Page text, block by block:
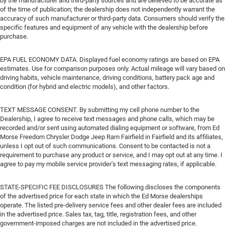
of the time of publication; the dealership does not independently warrant the
accuracy of such manufacturer or third-party data. Consumers should verify the
specific features and equipment of any vehicle with the dealership before
purchase.
EPA FUEL ECONOMY DATA. Displayed fuel economy ratings are based on EPA
estimates. Use for comparison purposes only. Actual mileage will vary based on
driving habits, vehicle maintenance, driving conditions, battery pack age and
condition (for hybrid and electric models), and other factors.
TEXT MESSAGE CONSENT. By submitting my cell phone number to the
Dealership, I agree to receive text messages and phone calls, which may be
recorded and/or sent using automated dialing equipment or software, from Ed
Morse Freedom Chrysler Dodge Jeep Ram Fairfield in Fairfield and its affiliates,
unless I opt out of such communications. Consent to be contacted is not a
requirement to purchase any product or service, and I may opt out at any time. I
agree to pay my mobile service provider’s text messaging rates, if applicable.
STATE-SPECIFIC FEE DISCLOSURES The following discloses the components
of the advertised price for each state in which the Ed Morse dealerships
operate. The listed pre-delivery service fees and other dealer fees are included
in the advertised price. Sales tax, tag, title, registration fees, and other
government-imposed charges are not included in the advertised price.